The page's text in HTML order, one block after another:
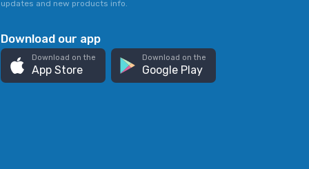
updates and new products info.
Download our app
Download on the
App Store
Download on the
Google Play